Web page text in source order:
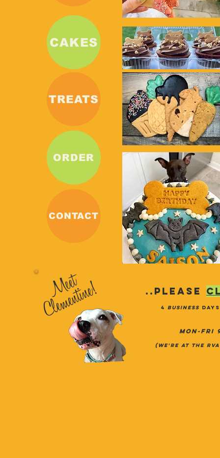
CAKES
TREATS
ORDER
CONTACT
Meet
Clementine! ..PLEASE
4 business days
MON-FRI
(we're at the RVA